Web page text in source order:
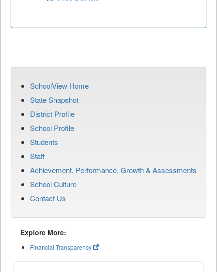
SchoolView Home
State Snapshot
District Profile
School Profile
Students
Staff
Achievement, Performance, Growth & Assessments
School Culture
Contact Us
Explore More:
Financial Transparency